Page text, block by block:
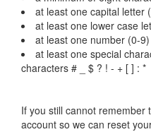
at least one capital letter
at least one lower case
at least one number (0-9)
at least one special
characters # _ $ ? ! - + [ ] : *
If you still cannot remember
account so we can reset